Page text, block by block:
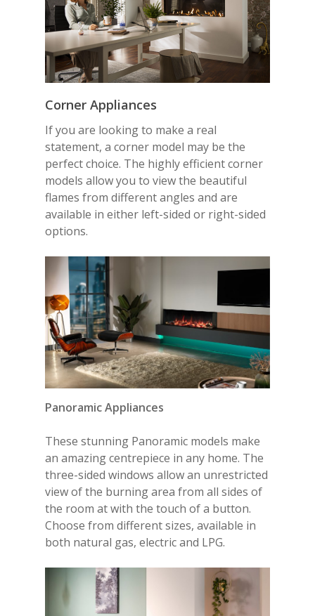
CornerAppliances
If you are looking to make a real
statement, a corner model may be the
perfect choice. The highly efficient corner
models allow you to view the beautiful
flames from different angles and are
available in either left-sided or right-sided
options.
PanoramicAppliances
These stunning Panoramic models make
an amazing centrepiece in any home. The
three-sided windows allow an unrestricted
view of the burning area from all sides of
the room at with the touch of a button.
Choose from different sizes, available in
both natural gas, electric and LPG.